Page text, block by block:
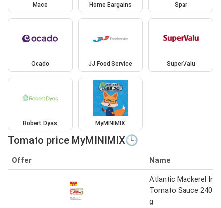
Mace Home Bargains Spar
Ocado JJ Food Service SuperValu
Robert Dyas MyMINIMIX
Tomato price MyMINIMIX🕒
Offer Name
Atlantic Mackerel In
Tomato Sauce 240
g